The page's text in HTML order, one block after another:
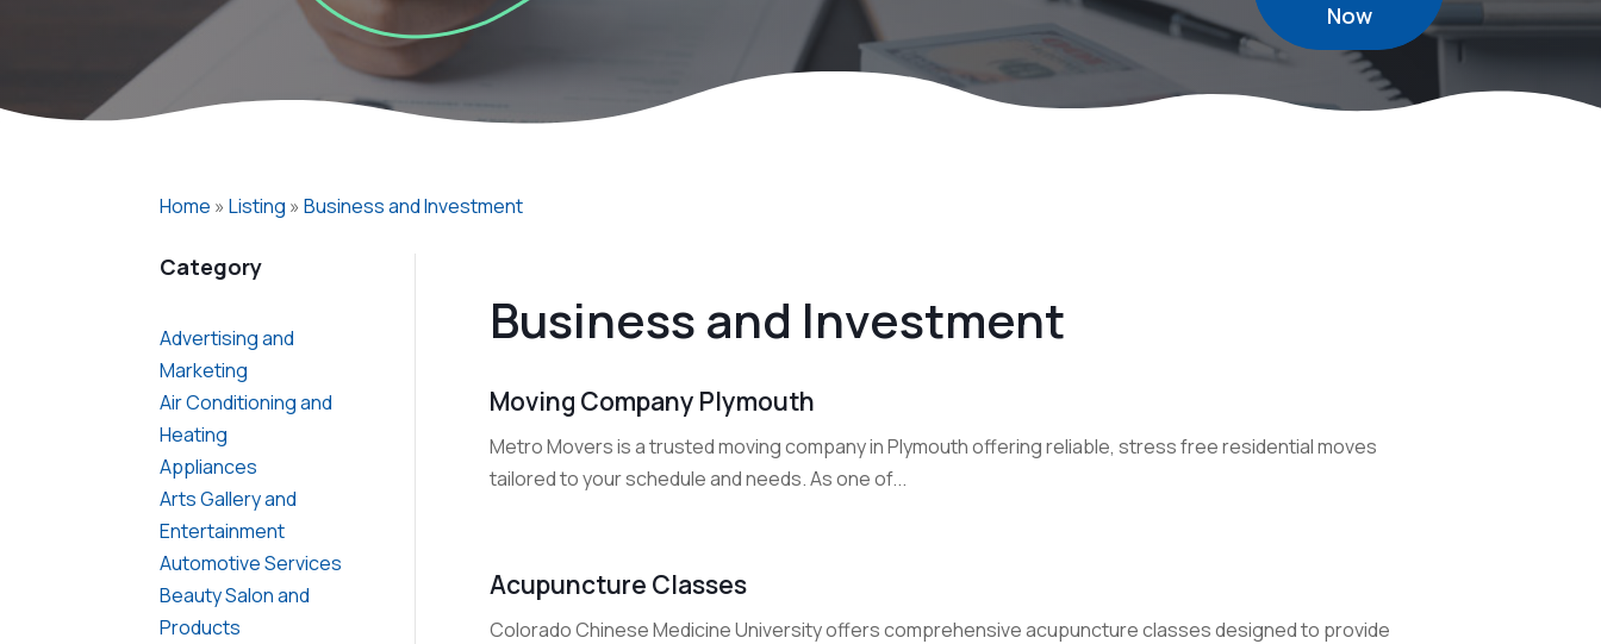
Now
Home »Listing »Business and Investment
Category
Advertising and
Marketing
Air Conditioning and
Heating
Appliances
Arts Gallery and
Entertainment
Automotive Services
Beauty Salon and
Products
Business and Investment
Moving Company Plymouth
Metro Movers is a trusted moving company in Plymouth offering reliable, stress free residential moves
tailored to your schedule and needs. As one of...
Acupuncture Classes
Colorado Chinese Medicine University offers comprehensive acupuncture classes designed to provide